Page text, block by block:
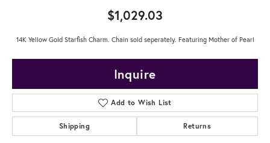
$1,029.03
14K Yellow Gold Starfish Charm. Chain sold seperately. Featuring Mother of Pearl
Inquire
Add to Wish List
Shipping Returns